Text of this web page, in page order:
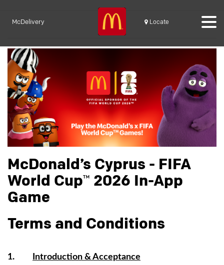
McDelivery Locate
McDonald’s Cyprus - FIFA
World Cup™ 2026 In-App
Game
Terms and Conditions
1.
Introduction & Acceptance